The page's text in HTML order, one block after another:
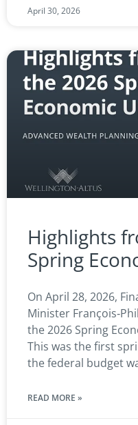
April 30, 2026
Highlights
Spring
On April 28, 2026,
Minister
the 2026 Spring
This was the first
the federal budget
READ MORE »